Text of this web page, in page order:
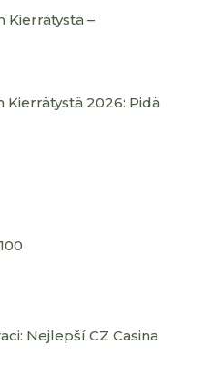
Kierrätystä –
2026: Pidä
Nejlepší CZ Casina